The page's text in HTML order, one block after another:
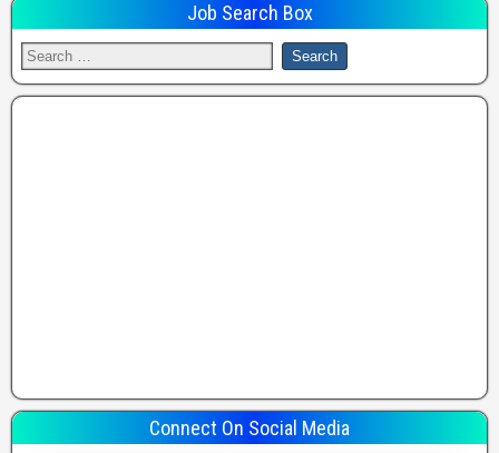
Job Search Box
Connect On Social Media